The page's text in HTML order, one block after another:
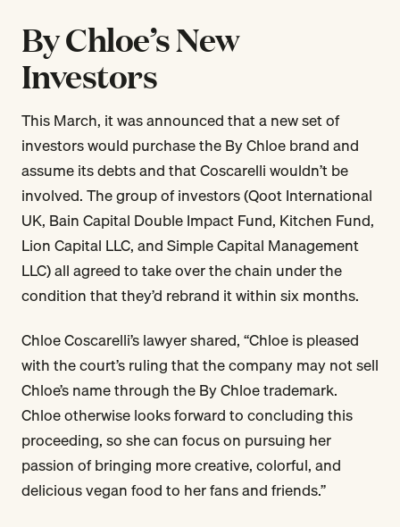
By Chloe’s New
Investors
This March, it was announced that a new set of
investors would purchase the By Chloe brand and
assume its debts and that Coscarelli wouldn’t be
involved. The group of investors (Qoot International
UK, Bain Capital Double Impact Fund, Kitchen Fund,
Lion Capital LLC, and Simple Capital Management
LLC) all agreed to take over the chain under the
condition that they’d rebrand it within six months.
Chloe Coscarelli’s lawyer shared, “Chloe is pleased
with the court’s ruling that the company may not sell
Chloe’s name through the By Chloe trademark.
Chloe otherwise looks forward to concluding this
proceeding, so she can focus on pursuing her
passion of bringing more creative, colorful, and
delicious vegan food to her fans and friends.”